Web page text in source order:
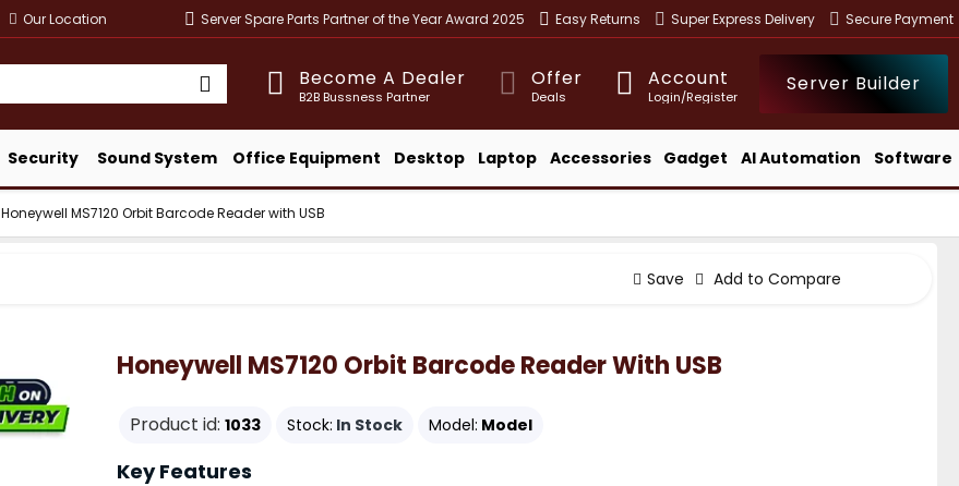
Our Location Server Spare Parts Partner of the Year Award 2025 Easy Returns Super Express Delivery Secure Payment
Become A Dealer
B2B Bussness Partner
Offer
Deals
Account
Login/Register
Server Builder
Security Sound System Office Equipment Desktop Laptop Accessories Gadget AI Automation Software
Honeywell MS7120 Orbit Barcode Reader with USB
Save Add to Compare
Honeywell MS7120 Orbit Barcode Reader With USB
Product id: 1033 Stock: In Stock Model: Model
Key Features